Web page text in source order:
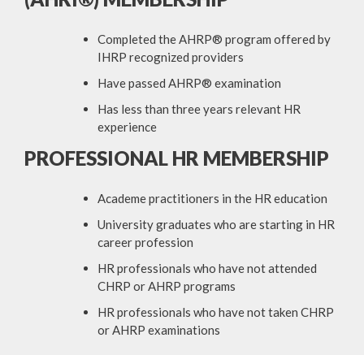
Completed the AHRP® program offered by
IHRP recognized providers
Have passed AHRP® examination
Has less than three years relevant HR
experience
PROFESSIONAL HR MEMBERSHIP
Academe practitioners in the HR education
University graduates who are starting in HR
career profession
HR professionals who have not attended
CHRP or AHRP programs
HR professionals who have not taken CHRP
or AHRP examinations